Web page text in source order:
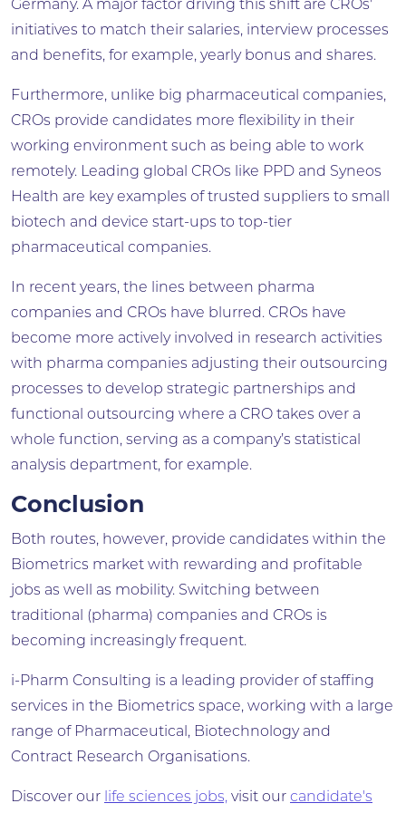
Germany. A major factor driving this shift are CROs'
initiatives to match their salaries, interview processes
and benefits, for example, yearly bonus and shares.
Furthermore, unlike big pharmaceutical companies,
CROs provide candidates more flexibility in their
working environment such as being able to work
remotely. Leading global CROs like PPD and Syneos
Health are key examples of trusted suppliers to small
biotech and device start-ups to top-tier
pharmaceutical companies.
In recent years, the lines between pharma
companies and CROs have blurred. CROs have
become more actively involved in research activities
with pharma companies adjusting their outsourcing
processes to develop strategic partnerships and
functional outsourcing where a CRO takes over a
whole function, serving as a company’s statistical
analysis department, for example.
Conclusion
Both routes, however, provide candidates within the
Biometrics market with rewarding and profitable
jobs as well as mobility. Switching between
traditional (pharma) companies and CROs is
becoming increasingly frequent.
i-Pharm Consulting is a leading provider of staffing
services in the Biometrics space, working with a large
range of Pharmaceutical, Biotechnology and
Contract Research Organisations.
Discover our life sciences jobs, visit our candidate's